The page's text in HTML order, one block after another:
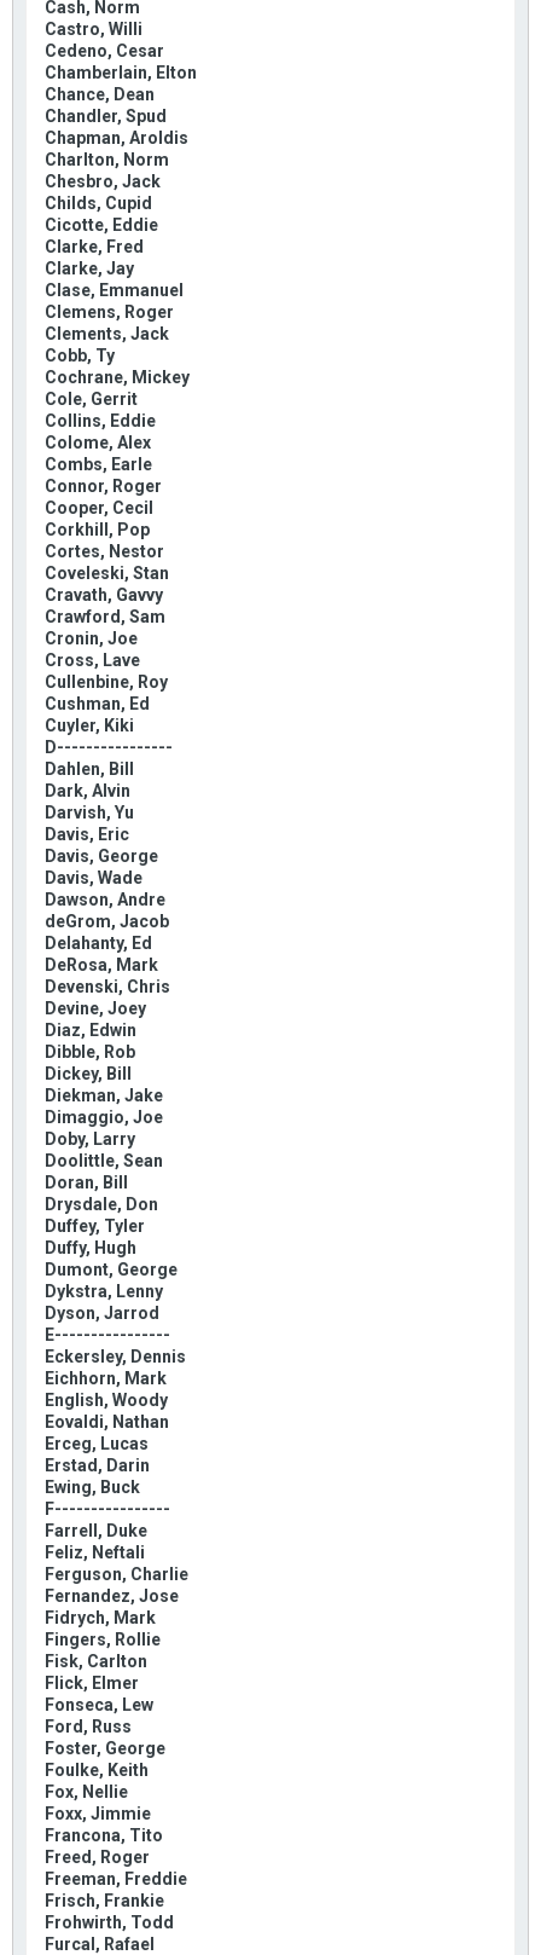
Cash, Norm
Castro, Willi
Cedeno, Cesar
Chamberlain, Elton
Chance, Dean
Chandler, Spud
Chapman, Aroldis
Charlton, Norm
Chesbro, Jack
Childs, Cupid
Cicotte, Eddie
Clarke, Fred
Clarke, Jay
Clase, Emmanuel
Clemens, Roger
Clements, Jack
Cobb, Ty
Cochrane, Mickey
Cole, Gerrit
Collins, Eddie
Colome, Alex
Combs, Earle
Connor, Roger
Cooper, Cecil
Corkhill, Pop
Cortes, Nestor
Coveleski, Stan
Cravath, Gavvy
Crawford, Sam
Cronin, Joe
Cross, Lave
Cullenbine, Roy
Cushman, Ed
Cuyler, Kiki
D----------------
Dahlen, Bill
Dark, Alvin
Darvish, Yu
Davis, Eric
Davis, George
Davis, Wade
Dawson, Andre
deGrom, Jacob
Delahanty, Ed
DeRosa, Mark
Devenski, Chris
Devine, Joey
Diaz, Edwin
Dibble, Rob
Dickey, Bill
Diekman, Jake
Dimaggio, Joe
Doby, Larry
Doolittle, Sean
Doran, Bill
Drysdale, Don
Duffey, Tyler
Duffy, Hugh
Dumont, George
Dykstra, Lenny
Dyson, Jarrod
E----------------
Eckersley, Dennis
Eichhorn, Mark
English, Woody
Eovaldi, Nathan
Erceg, Lucas
Erstad, Darin
Ewing, Buck
F----------------
Farrell, Duke
Feliz, Neftali
Ferguson, Charlie
Fernandez, Jose
Fidrych, Mark
Fingers, Rollie
Fisk, Carlton
Flick, Elmer
Fonseca, Lew
Ford, Russ
Foster, George
Foulke, Keith
Fox, Nellie
Foxx, Jimmie
Francona, Tito
Freed, Roger
Freeman, Freddie
Frisch, Frankie
Frohwirth, Todd
Furcal, Rafael